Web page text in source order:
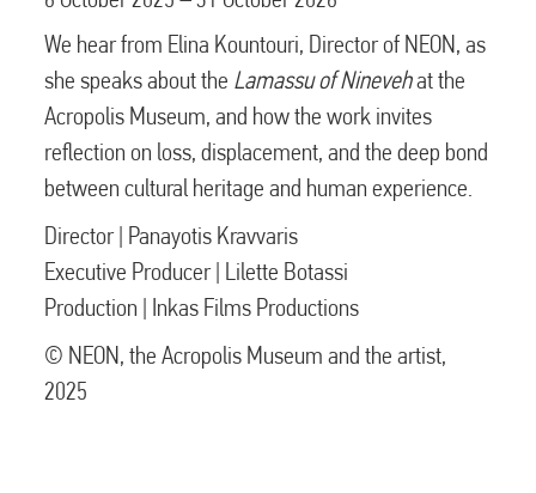
We hear from Elina Kountouri, Director of NEON, as
she speaks about the Lamassu of Ninevehat the
Acropolis Museum, and how the work invites
reflection on loss, displacement, and the deep bond
between cultural heritage and human experience.
Director | Panayotis Kravvaris
Executive Producer | Lilette Botassi
Production | Inkas Films Productions
© NEON, the Acropolis Museum and the artist,
2025